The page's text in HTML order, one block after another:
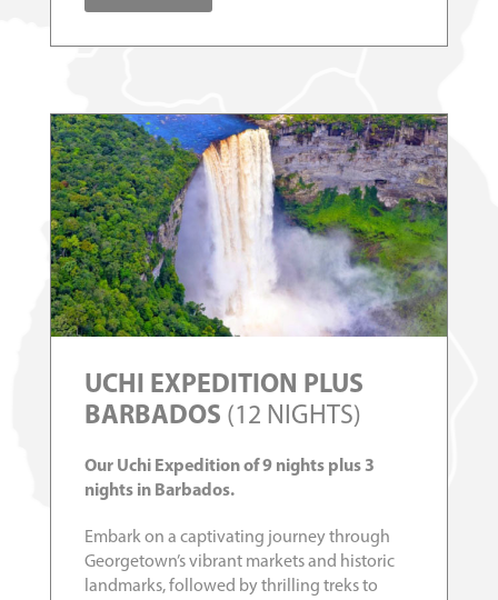
UCHI EXPEDITION PLUS
BARBADOS (12 NIGHTS)
Our Uchi Expedition of 9 nights plus 3
nights in Barbados.
Embark on a captivating journey through
Georgetown’s vibrant markets and historic
landmarks, followed by thrilling treks to